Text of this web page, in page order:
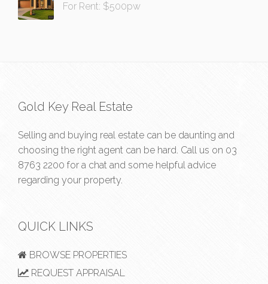
For Rent: $500pw
Gold Key Real Estate
Selling and buying real estate can be daunting and
choosing the right agent can be hard. Call us on 03
8763 2200 for a chat and some helpful advice
regarding your property.
QUICK LINKS
BROWSE PROPERTIES
REQUEST APPRAISAL